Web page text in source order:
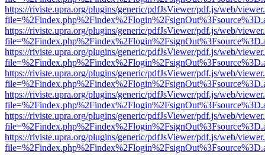
https://riviste.upra.org/plugins/generic/pdfJsViewer/pdf.js/web/
https://riviste.upra.org/plugins/generic/pdfJsViewer/pdf.js/web/
https://riviste.upra.org/plugins/generic/pdfJsViewer/pdf.js/web/
https://riviste.upra.org/plugins/generic/pdfJsViewer/pdf.js/web/
https://riviste.upra.org/plugins/generic/pdfJsViewer/pdf.js/web/
https://riviste.upra.org/plugins/generic/pdfJsViewer/pdf.js/web/
https://riviste.upra.org/plugins/generic/pdfJsViewer/pdf.js/web/